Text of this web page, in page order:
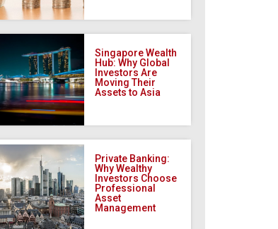
Singapore Wealth
Hub: Why Global
Investors Are
Moving Their
Assets to Asia
Private Banking:
Why Wealthy
Investors Choose
Professional
Asset
Management